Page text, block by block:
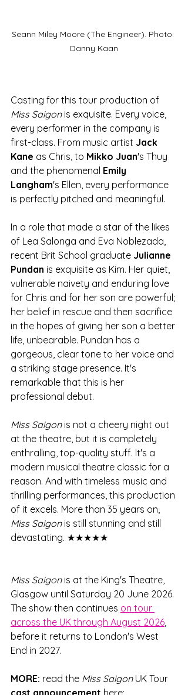
Seann Miley Moore (The Engineer). Photo:
Danny Kaan
Casting for this tour production of
Miss Saigon is exquisite. Every voice,
every performer in the company is
first-class. From music artist Jack
Kane as Chris, to Mikko Juan's Thuy
and the phenomenal Emily
Langham's Ellen, every performance
is perfectly pitched and meaningful.
In a role that made a star of the likes
of Lea Salonga and Eva Noblezada,
recent Brit School graduate Julianne
Pundan is exquisite as Kim. Her quiet,
vulnerable naivety and enduring love
for Chris and for her son are powerful;
her belief in rescue and then sacrifice
in the hopes of giving her son a better
life, unbearable. Pundan has a
gorgeous, clear tone to her voice and
a striking stage presence. It's
remarkable that this is her
professional debut.
Miss Saigon is not a cheery night out
at the theatre, but it is completely
enthralling, top-quality stuff. It's a
modern musical theatre classic for a
reason. And with timeless music and
thrilling performances, this production
of it excels. More than 35 years on,
Miss Saigon is still stunning and still
devastating. ★★★★★
Miss Saigon is at the King's Theatre,
Glasgow until Saturday 20 June 2026.
The show then continues on tour
across the UK through August 2026,
before it returns to London's West
End in 2027.
MORE: read the Miss Saigon UK Tour